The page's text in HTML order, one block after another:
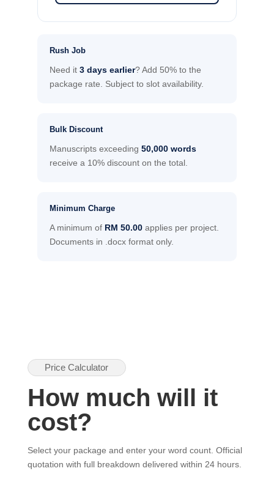
Rush Job
Need it 3 days earlier? Add 50% to the
package rate. Subject to slot availability.
Bulk Discount
Manuscripts exceeding 50,000 words
receive a 10% discount on the total.
Minimum Charge
A minimum of RM 50.00applies per project.
Documents in .docx format only.
Price Calculator
How much will it
cost?
Select your package and enter your word count. Official
quotation with full breakdown delivered within 24 hours.